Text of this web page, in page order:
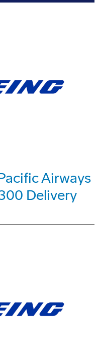
Airways
Delivery